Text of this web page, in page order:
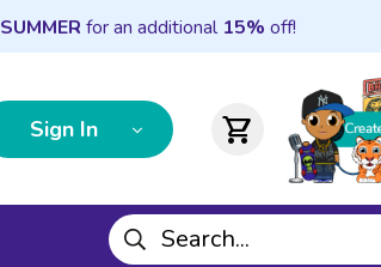
SUMMER for an additional 15% off!
Sign In shopping_cart